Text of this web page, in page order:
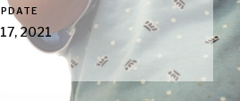
2021